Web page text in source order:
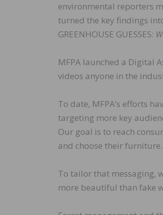
environmental reporters
turned the key findings
GREENHOUSE GUESSES:
MFPA launched a Digital
videos anyone in the
To date, MFPA’s efforts
targeting more key
Our goal is to reach
and choose their furniture.
To tailor that messaging,
more beautiful than fake